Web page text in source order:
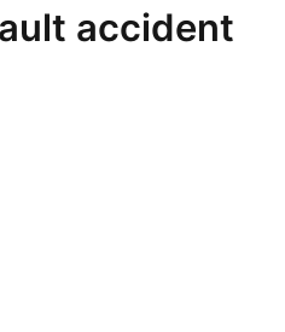
accident